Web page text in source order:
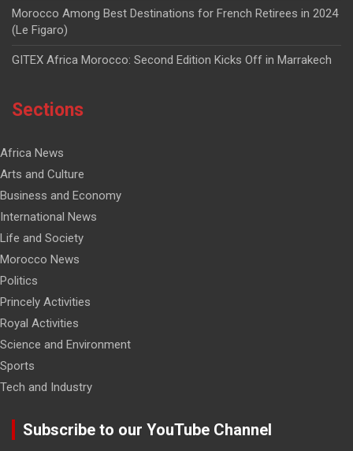
Morocco Among Best Destinations for French Retirees in 2024
(Le Figaro)
GITEX Africa Morocco: Second Edition Kicks Off in Marrakech
Sections
Africa News
Arts and Culture
Business and Economy
International News
Life and Society
Morocco News
Politics
Princely Activities
Royal Activities
Science and Environment
Sports
Tech and Industry
Subscribe to our YouTube Channel